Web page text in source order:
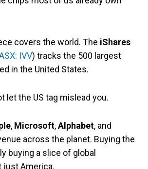
covers the world. The iShares
IVV) tracks the 500 largest
in the United States.
let the US tag mislead you.
, Microsoft,Alphabet, and
across the planet. Buying the
buying a slice of global
just America.